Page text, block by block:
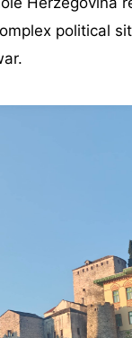
political